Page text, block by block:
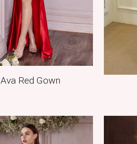
Ava Red Gown